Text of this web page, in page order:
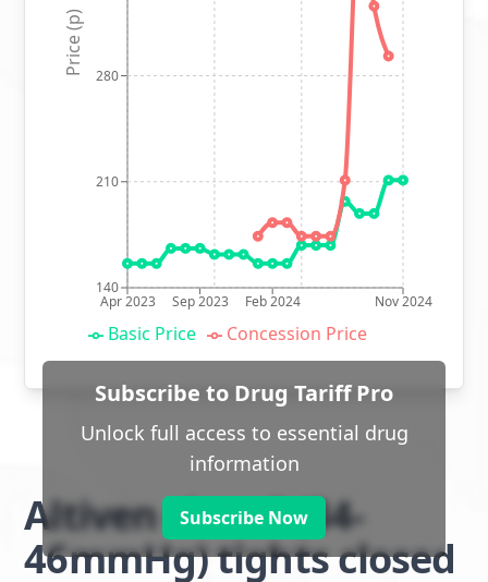
Apr 2023 Sep 2023 Feb 2024 Nov 2024
140
210
280
Price (p)
Basic Price Concession Price
Subscribe to Drug Tariff Pro
Unlock full access to essential drug
information
Subscribe Now
Altiven class 3 (34-
46mmHg) tights closed